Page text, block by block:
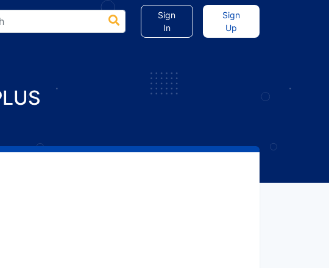
Sign
In
Sign
Up